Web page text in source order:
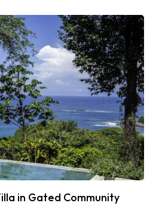
in Gated Community